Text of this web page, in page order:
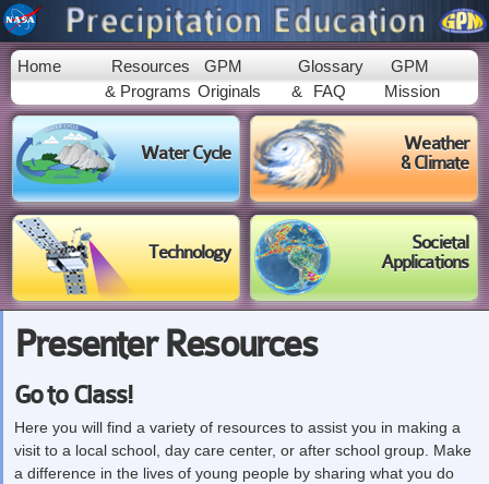
Skip to
main
content
Home
Resources
& Programs
GPM
Originals
Glossary
&
FAQ
GPM
Mission
Water Cycle
Weather
& Climate
Technology
Societal
Applications
Presenter Resources
Go to Class!
Here you will find a variety of resources to assist you in making a
visit to a local school, day care center, or after school group. Make
a difference in the lives of young people by sharing what you do